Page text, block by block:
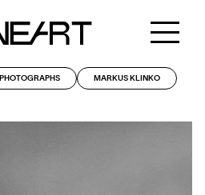
PHOTOGRAPHS MARKUS KLINKO